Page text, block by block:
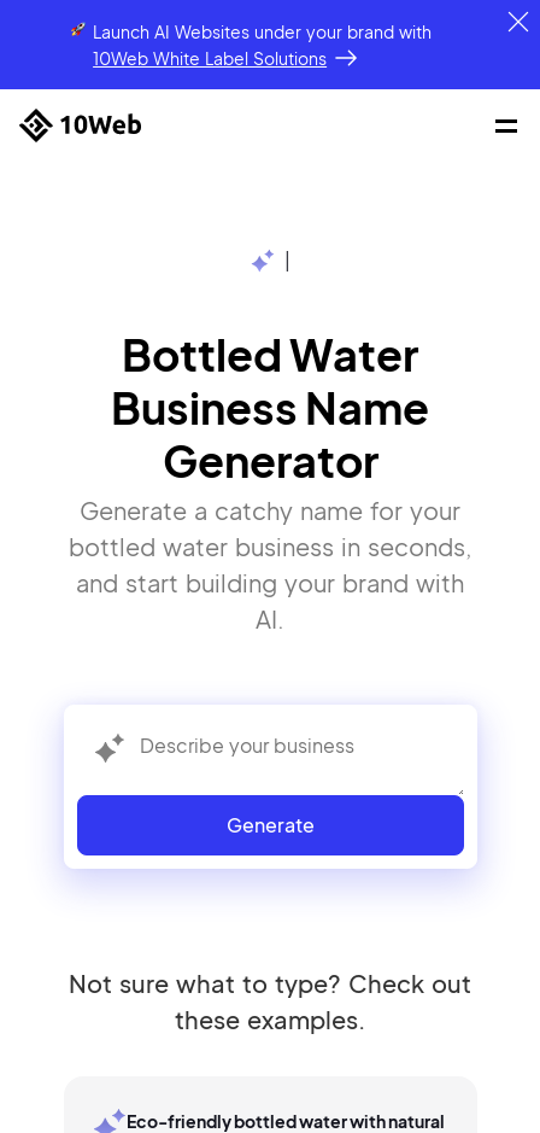
Launch AI Websites under your brandwith
10Web White Label Solutions
Bottled Water
Business Name
Generator
Generate a catchy name for your
bottled water business in seconds,
and start building your brand with
AI.
Generate
Not sure what to type? Check out
these examples.
Eco-friendly bottled water with natural